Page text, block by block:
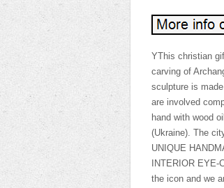
YThis christian
carving of
sculpture is
are involved
hand with wood
(Ukraine). The
UNIQUE
INTERIOR
the icon and we